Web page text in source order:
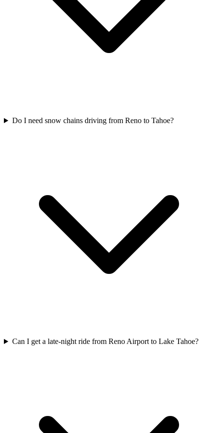
Do I need snow chains driving from Reno to Tahoe?
Can I get a late-night ride from Reno Airport to Lake Tahoe?